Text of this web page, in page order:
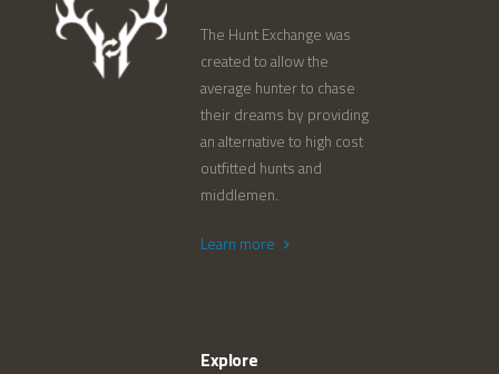
The Hunt Exchange was
created to allow the
average hunter to chase
their dreams by providing
an alternative to high cost
outfitted hunts and
middlemen.
Learn more
Explore